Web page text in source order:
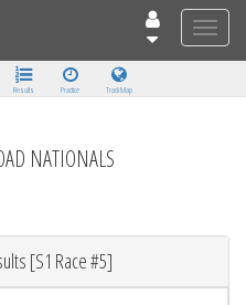
Toggle
Results Practice Track Map
NATIONALS
[S1 Race #5]